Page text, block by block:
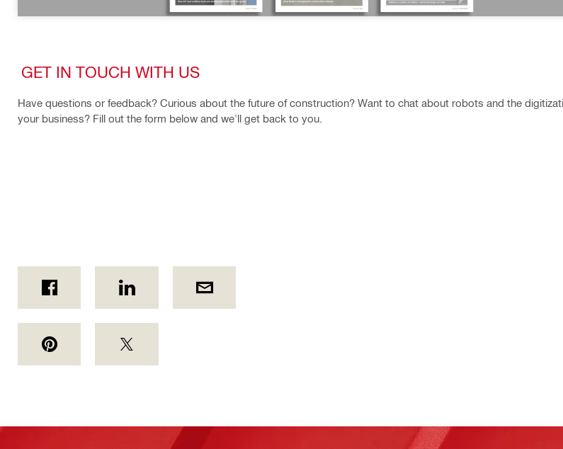
GET IN TOUCH WITH US
Have questions or feedback? Curious about the future of construction? Want to chat about robots and the
your business? Fill out the form below and we'll get back to you.